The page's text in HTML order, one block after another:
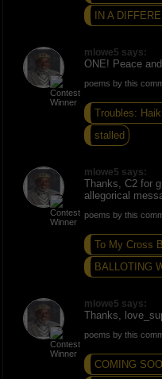
IN A
mlowe5 says:
ONE! Peace
poems by this
Troubles:
stalled
mlowe5 says:
Thanks, C2 for
allegorical
poems by this
To My Cross
BALLOTING
mlowe5 says:
Thanks,
poems by this
COMING